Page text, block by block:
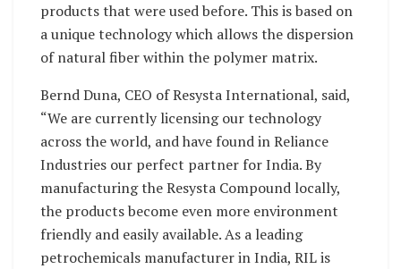
products that were used before. This is based on
a unique technology which allows the dispersion
of natural fiber within the polymer matrix.
Bernd Duna, CEO of Resysta International, said,
“We are currently licensing our technology
across the world, and have found in Reliance
Industries our perfect partner for India. By
manufacturing the Resysta Compound locally,
the products become even more environment
friendly and easily available. As a leading
petrochemicals manufacturer in India, RIL is